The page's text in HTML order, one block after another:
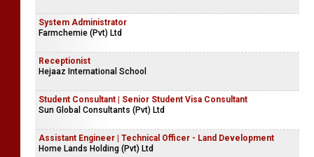
System Administrator
Farmchemie (Pvt) Ltd
Receptionist
Hejaaz International School
Student Consultant | Senior Student Visa Consultant
Sun Global Consultants (Pvt) Ltd
Assistant Engineer | Technical Officer - Land Development
Home Lands Holding (Pvt) Ltd